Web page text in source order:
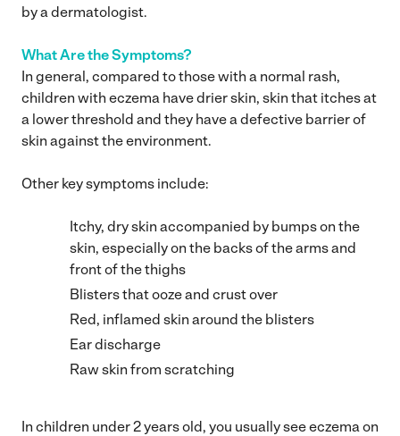
by a dermatologist.
What Are the Symptoms?
In general, compared to those with a normal rash,
children with eczema have drier skin, skin that itches at
a lower threshold and they have a defective barrier of
skin against the environment.
Other key symptoms include:
Itchy, dry skin accompanied by bumps on the
skin, especially on the backs of the arms and
front of the thighs
Blisters that ooze and crust over
Red, inflamed skin around the blisters
Ear discharge
Raw skin from scratching
In children under 2 years old, you usually see eczema on